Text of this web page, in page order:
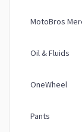
MotoBros
Oil & Fluids
OneWheel
Pants